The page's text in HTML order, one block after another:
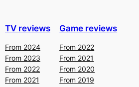
TV reviews
From 2024
From 2023
From 2022
From 2021
Game reviews
From 2022
From 2021
From 2020
From 2019